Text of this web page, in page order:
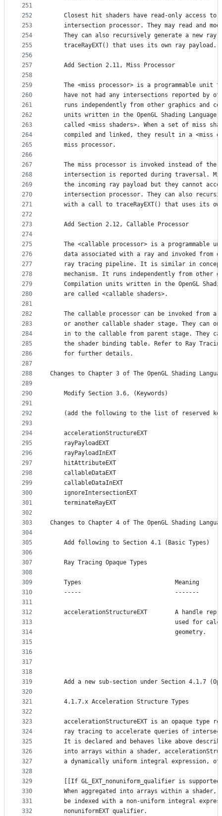
251
252
253
254
255
256
257
258
259
260
261
262
263
264
265
266
267
268
269
270
271
272
273
274
275
276
277
278
279
280
281
282
283
284
285
286
287
288
289
290
291
292
293
294
295
296
297
298
299
300
301
302
303
304
305
306
307
308
309
310
311
312
313
314
315
316
317
318
319
320
321
322
323
324
325
326
327
328
329
330
331
332
Closest hit shaders have read-only access to
intersection processor. They may read and
They can also recursively generate a new ray
    traceRayEXT() that uses its own ray payload.
    Add Section 2.11, Miss Processor
The <miss processor> is a programmable unit
have not had any intersections reported by
runs independently from other graphics and
units written in the OpenGL Shading Language
called <miss shaders>. When a set of miss
compiled and linked, they result in a <miss
    miss processor.
The miss processor is invoked instead of the
intersection is reported during traversal.
the incoming ray payload but they cannot
intersection processor. They can also
with a call to traceRayEXT() that uses its
    Add Section 2.12, Callable Processor
The <callable processor> is a programmable
data associated with a ray and invoked from
ray tracing pipeline. It is similar in
mechanism. It runs independently from other
Compilation units written in the OpenGL
    are called <callable shaders>.
The callable processor can be invoked from a
or another callable shader stage. They can
in to the callable from parent stage. They
the shader binding table. Refer to Ray
    for further details.
Changes to Chapter 3 of The OpenGL Shading
    Modify Section 3.6, (Keywords)
(add the following to the list of reserved
    accelerationStructureEXT
    rayPayloadEXT
    rayPayloadInEXT
    hitAttributeEXT
    callableDataEXT
    callableDataInEXT
    ignoreIntersectionEXT
    terminateRayEXT
Changes to Chapter 4 of The OpenGL Shading
    Add following to Section 4.1 (Basic Types)
    Ray Tracing Opaque Types
    Types                           Meaning
    -----                           -------
accelerationStructureEXT        A handle
used for
                                    geometry.
Add a new sub-section under Section 4.1.7
    4.1.7.x Acceleration Structure Types
accelerationStructureEXT is an opaque type
ray tracing to accelerate queries of
It is declared and behaves like above
into arrays within a shader,
a dynamically uniform integral expression,
    [[If GL_EXT_nonuniform_qualifier is supported
When aggregated into arrays within a shader,
be indexed with a non-uniform integral
    nonuniformEXT qualifier.